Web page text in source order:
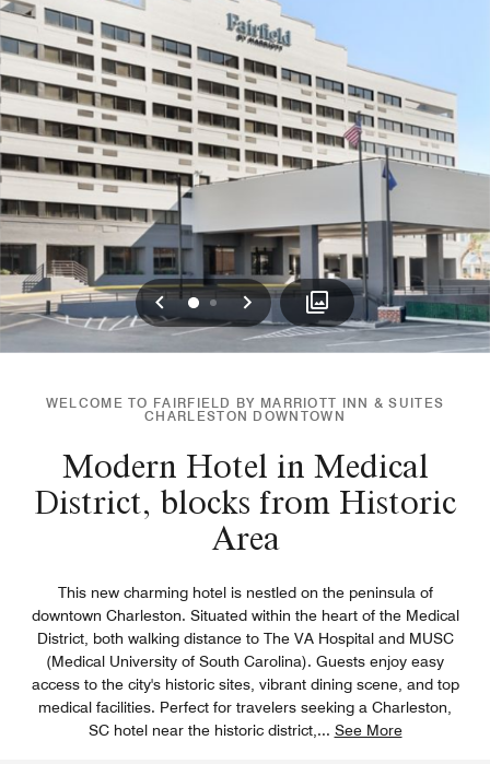
Previous
01 Next
WELCOME TO FAIRFIELD BY MARRIOTT INN & SUITES
CHARLESTON DOWNTOWN
Modern Hotel in Medical
District, blocks from Historic
Area
This new charming hotel is nestled on the peninsula of
downtown Charleston. Situated within the heart of the Medical
District, both walking distance to The VA Hospital and MUSC
(Medical University of South Carolina). Guests enjoy easy
access to the city's historic sites, vibrant dining scene, and top
medical facilities. Perfect for travelers seeking a Charleston,
SC hotel near the historic district, ... See More